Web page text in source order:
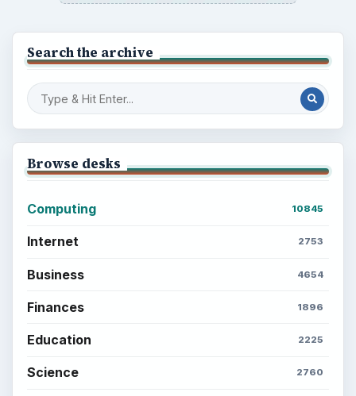
Search the archive
Browse desks
Computing 10845
Internet 2753
Business 4654
Finances 1896
Education 2225
Science 2760